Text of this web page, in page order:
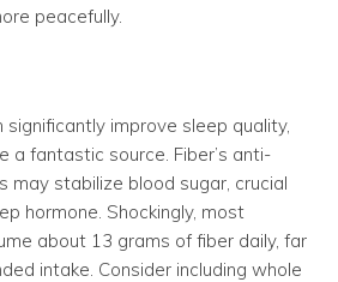
peacefully.
significantly improve sleep quality,
a fantastic source. Fiber’s anti-
may stabilize blood sugar, crucial
hormone. Shockingly, most
about 13 grams of fiber daily, far
intake. Consider including whole